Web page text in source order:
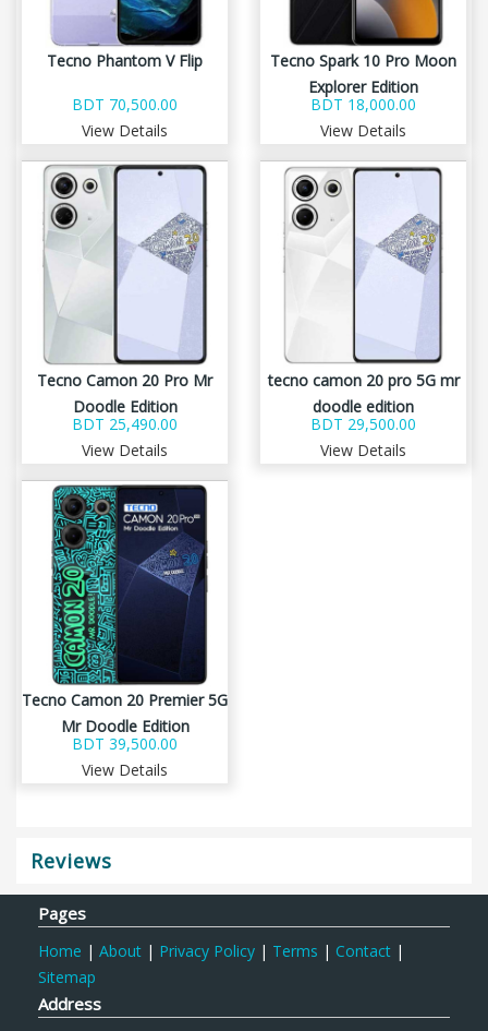
Tecno Phantom V Flip
BDT 70,500.00
View Details
Tecno Spark 10 Pro Moon
Explorer Edition
BDT 18,000.00
View Details
Tecno Camon 20 Pro Mr
Doodle Edition
BDT 25,490.00
View Details
tecno camon 20 pro 5G mr
doodle edition
BDT 29,500.00
View Details
Tecno Camon 20 Premier 5G
Mr Doodle Edition
BDT 39,500.00
View Details
Reviews
Pages
Home | About | Privacy Policy | Terms | Contact |
Sitemap
Address